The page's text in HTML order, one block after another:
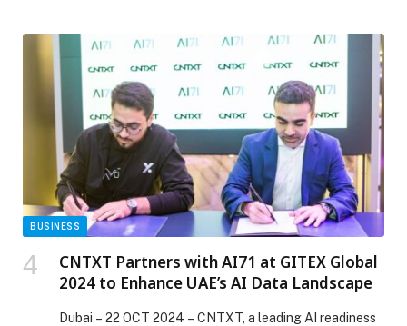
year, reflecting a sustained and deliberate focus on
how people are supported, developed, and enabled to
do their best work. This year’s certification underpins
the company’s commitment to creating an attractive
work environment, with […] The post Boehringer
Ingelheim earns Global and Middle East Top Employer
for 2026 appeared first on Web-Release.
BUSINESS
CNTXT Partners with AI71 at GITEX Global
2024 to Enhance UAE’s AI Data Landscape
Dubai – 22 OCT 2024 – CNTXT, a leading AI readiness